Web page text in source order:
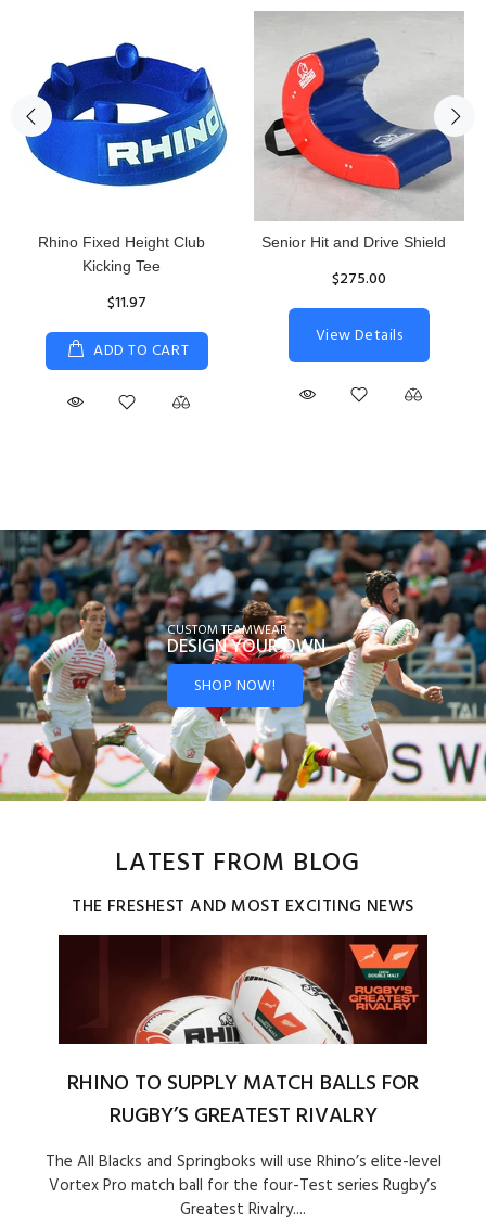
Rhino Fixed Height Club
Kicking Tee
$11.97
ADD TO CART
Senior Hit and Drive Shield
$275.00
View Details
CUSTOM TEAMWEAR
DESIGN YOUROWN
SHOP NOW!
LATEST FROM BLOG
THE FRESHEST AND MOST EXCITING NEWS
RHINO TO SUPPLY MATCH BALLS FOR
RUGBY’S GREATEST RIVALRY
The All Blacks and Springboks will use Rhino’s elite-level
Vortex Pro match ball for the four-Test series Rugby’s
Greatest Rivalry....